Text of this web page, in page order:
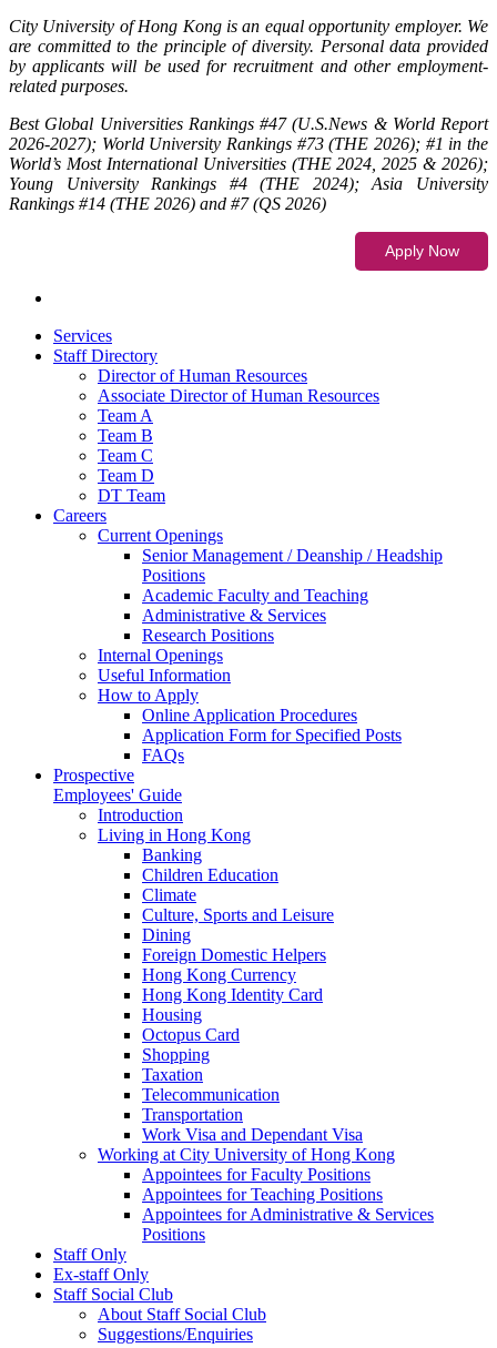
City University of Hong Kong is an equal opportunity employer. We
are committed to the principle of diversity. Personal data provided
by applicants will be used for recruitment and other employment-
related purposes.
Best Global Universities Rankings #47 (U.S.News & World Report
2026-2027); World University Rankings #73 (THE 2026); #1 in the
World’s Most International Universities (THE 2024, 2025 & 2026);
Young University Rankings #4 (THE 2024); Asia University
Rankings #14 (THE 2026) and #7 (QS 2026)
Services
Staff Directory
Director of Human Resources
Associate Director of Human Resources
Team A
Team B
Team C
Team D
DT Team
Careers
Current Openings
Senior Management / Deanship / Headship
Positions
Academic Faculty and Teaching
Administrative & Services
Research Positions
Internal Openings
Useful Information
How to Apply
Online Application Procedures
Application Form for Specified Posts
FAQs
Prospective
Employees' Guide
Introduction
Living in Hong Kong
Banking
Children Education
Climate
Culture, Sports and Leisure
Dining
Foreign Domestic Helpers
Hong Kong Currency
Hong Kong Identity Card
Housing
Octopus Card
Shopping
Taxation
Telecommunication
Transportation
Work Visa and Dependant Visa
Working at City University of Hong Kong
Appointees for Faculty Positions
Appointees for Teaching Positions
Appointees for Administrative & Services
Positions
Staff Only
Ex-staff Only
Staff Social Club
About Staff Social Club
Suggestions/Enquiries